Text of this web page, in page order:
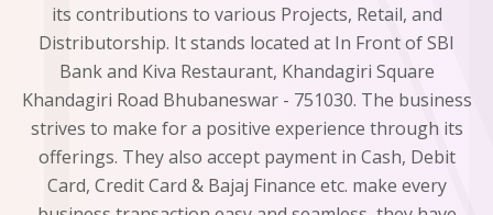
its contributions to various Projects, Retail, and
Distributorship. It stands located at In Front of SBI
Bank and Kiva Restaurant, Khandagiri Square
Khandagiri Road Bhubaneswar - 751030. The business
strives to make for a positive experience through its
offerings. They also accept payment in Cash, Debit
Card, Credit Card & Bajaj Finance etc. make every